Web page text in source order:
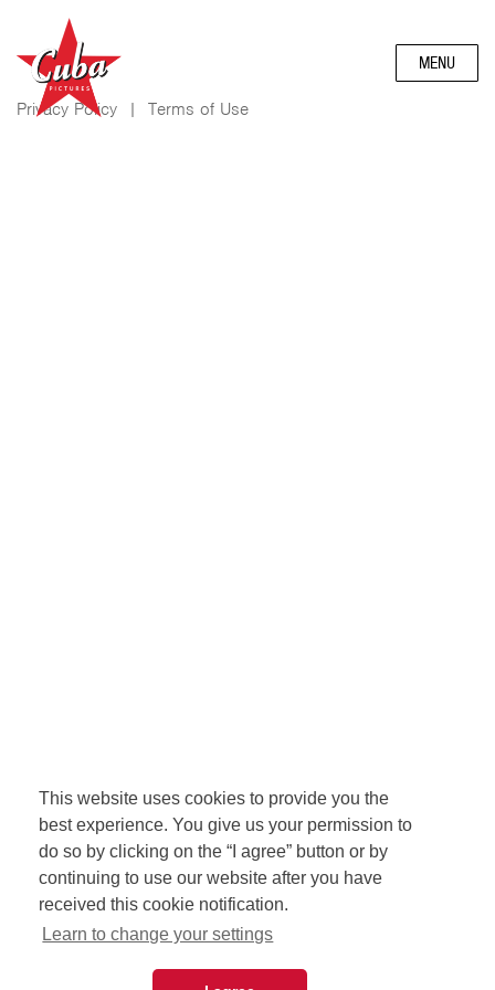
This website uses cookies to provide you the
best experience. You give us your permission to
do so by clicking on the “I agree” button or by
continuing to use our website after you have
received this cookie notification.
Learn to change your settings
MENU
Privacy Policy | Terms of Use